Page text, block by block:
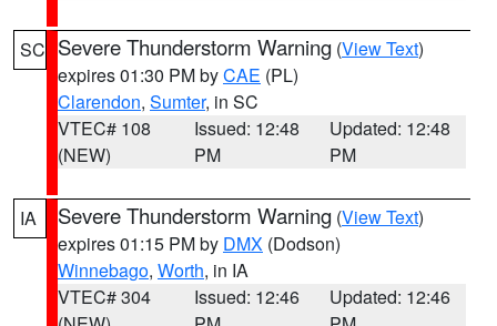
SC Severe Thunderstorm Warning (View Text)
expires 01:30 PM byCAE (PL)
Clarendon, Sumter, in SC
VTEC# 108
(NEW)
Issued: 12:48
PM
Updated: 12:48
PM
IA Severe Thunderstorm Warning (View Text)
expires 01:15 PM by DMX (Dodson)
Winnebago, Worth, in IA
VTEC# 304
Issued: 12:46
Updated: 12:46